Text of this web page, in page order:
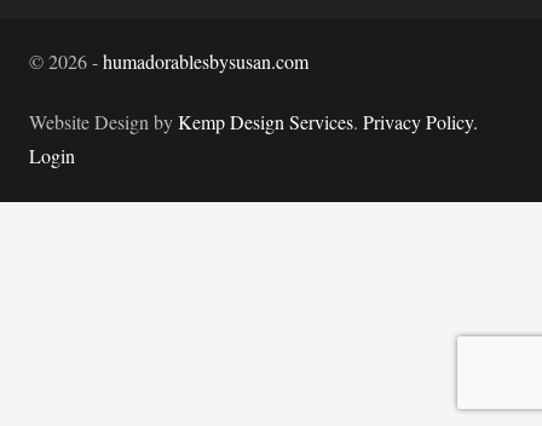
©2026-humadorablesbysusan.com
Website Design byKemp Design Services. Privacy Policy.
Login